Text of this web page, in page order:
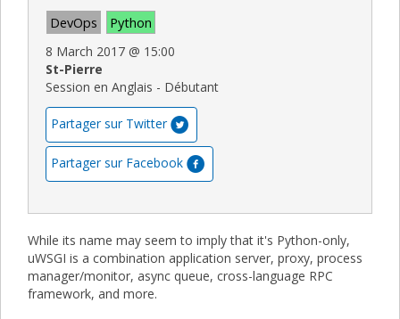
DevOps Python
8 March 2017 @ 15:00
St-Pierre
Session en Anglais - Débutant
Partager sur Twitter
Partager sur Facebook
While its name may seem to imply that it's Python-only,
uWSGI is a combination application server, proxy, process
manager/monitor, async queue, cross-language RPC
framework, and more.